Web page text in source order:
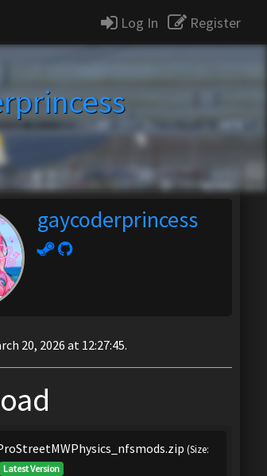
Log In Register
gaycoderprincess
20, 2026 at 12:27:45.
(Size:
Latest Version